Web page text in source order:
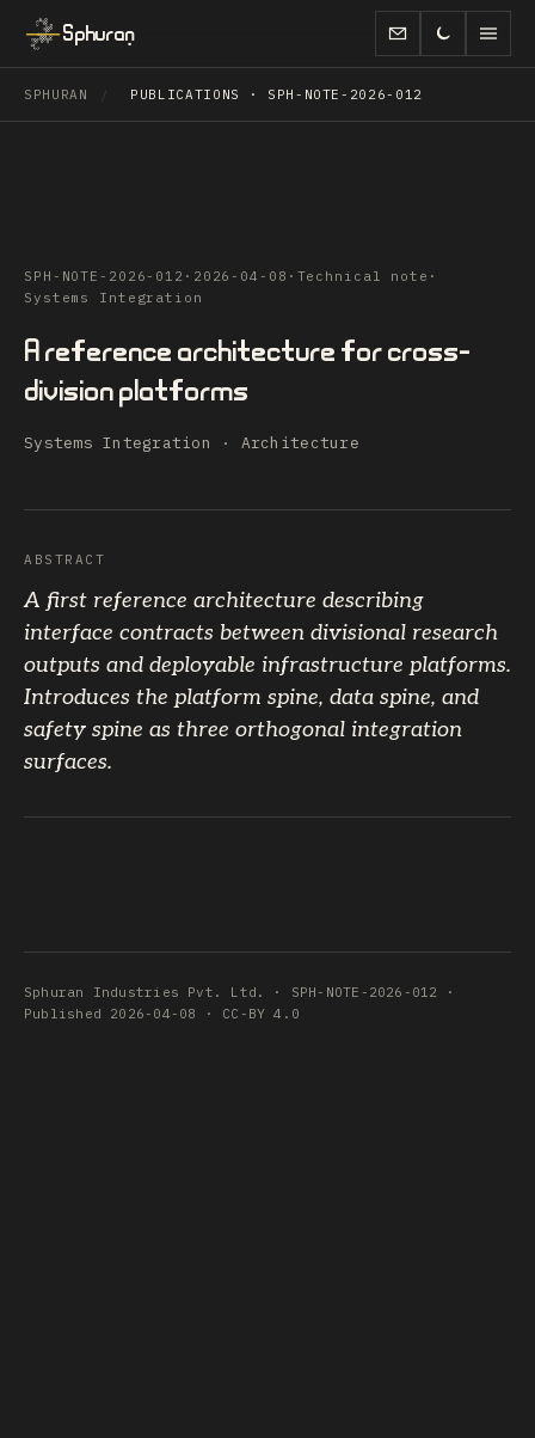
Sphuran
SPHURAN PUBLICATIONS · SPH-NOTE-2026-012
SPH-NOTE-2026-012 · 2026-04-08 · Technical note ·
Systems Integration
A reference architecture for cross-
division platforms
Systems Integration · Architecture
ABSTRACT
A first reference architecture describing
interface contracts between divisional research
outputs and deployable infrastructure platforms.
Introduces the platform spine, data spine, and
safety spine as three orthogonal integration
surfaces.
Sphuran Industries Pvt. Ltd. · SPH-NOTE-2026-012 ·
Published 2026-04-08 · CC-BY 4.0